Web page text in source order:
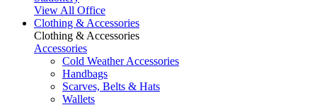
View All Office
Clothing & Accessories
Clothing & Accessories
Accessories
Cold Weather Accessories
Handbags
Scarves, Belts & Hats
Wallets